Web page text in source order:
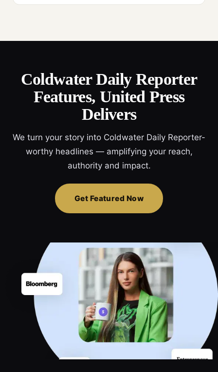
Coldwater Daily Reporter
Features, United Press
Delivers
We turn your story into Coldwater Daily Reporter-
worthy headlines — amplifying your reach,
authority and impact.
Get Featured Now